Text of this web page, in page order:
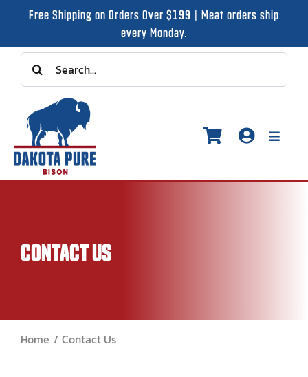
Free Shipping on Orders Over $199 | Meat orders ship
every Monday.
Search
for:
Toggle
Recipes
Contact Us
CONTACT US
Home Contact Us